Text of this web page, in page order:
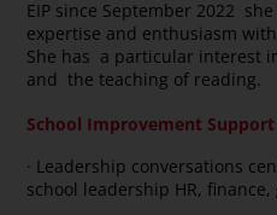
EIP since September 2022
expertise and enthusiasm
She has a particular interest
and the teaching of reading.
School Improvement
· Leadership conversations
school leadership HR,